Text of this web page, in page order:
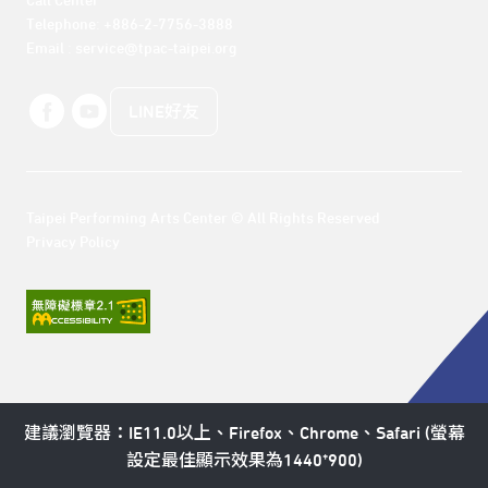
建議瀏覽器：IE11.0以上、Firefox、Chrome、Safari (螢幕
設定最佳顯示效果為1440*900)